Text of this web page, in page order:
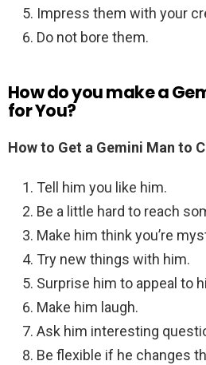
Impress them with your
Do not bore them.
How do you make a
for You?
How to Get a Gemini Man to
Tell him you like him.
Be a little hard to reach
Make him think you’re
Try new things with him.
Surprise him to appeal to
Make him laugh.
Ask him interesting
Be flexible if he changes